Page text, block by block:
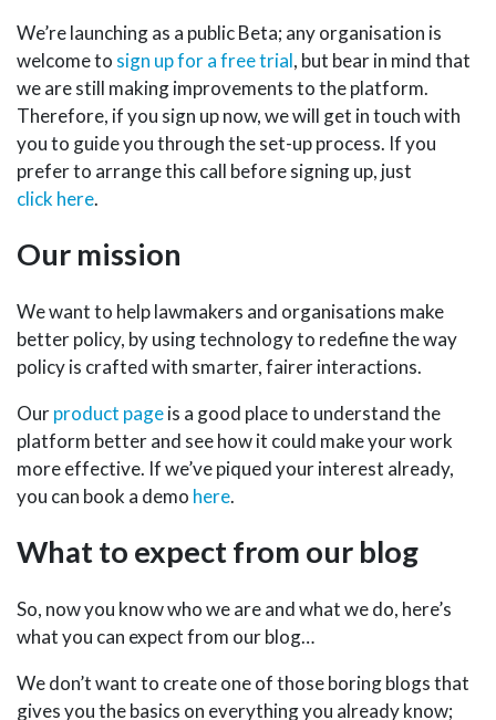
We’re launching as a public Beta; any organisation is
welcome to sign up for a free trial, but bear in mind that
we are still making improvements to the platform.
Therefore, if you sign up now, we will get in touch with
you to guide you through the set-up process. If you
prefer to arrange this call before signing up, just
click here.
Our mission
We want to help lawmakers and organisations make
better policy, by using technology to redefine the way
policy is crafted with smarter, fairer interactions.
Ourproduct pageis a good place to understand the
platform better and see how it could make your work
more effective. If we’ve piqued your interest already,
you can book a demo here.
What to expect from our blog
So, now you know who we are and what we do, here’s
what you can expect from our blog…
We don’t want to create one of those boring blogs that
gives you the basics on everything you already know;